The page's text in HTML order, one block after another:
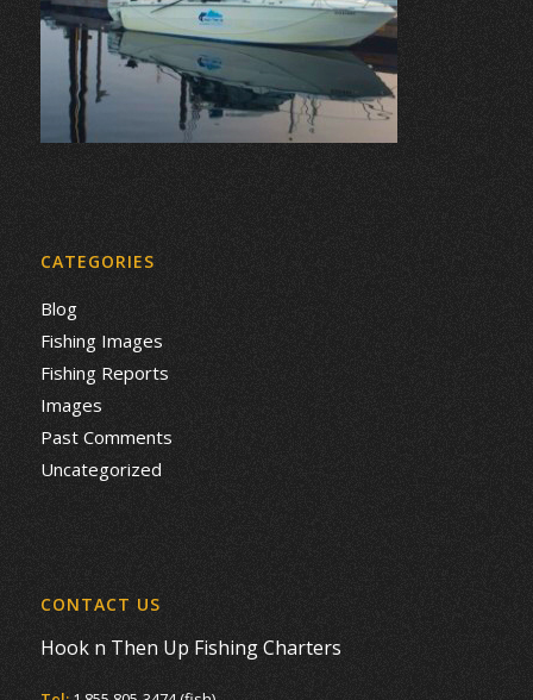
CATEGORIES
Blog
Fishing Images
Fishing Reports
Images
Past Comments
Uncategorized
CONTACT US
Hook n Then Up Fishing Charters